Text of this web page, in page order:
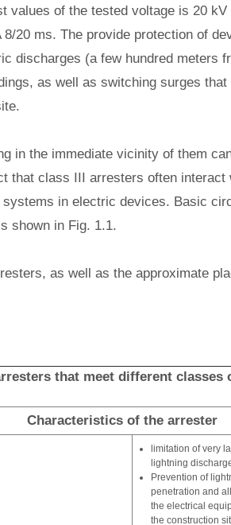
values of the tested voltage is 20 kV
20 ms. The provide protection of
discharges (a few hundred meters
as well as switching surges
in the immediate vicinity of them
that class III arresters often interact
in electric devices. Basic
shown in Fig. 1.1.
as well as the approximate
that meet different classes
Characteristics of the arrester
limitation of very
lightning
Prevention of
penetration and
the electrical
the construction